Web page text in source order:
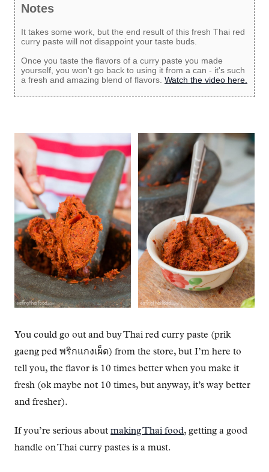
Notes
It takes some work, but the end result of this fresh Thai red
curry paste will not disappoint your taste buds.
Once you taste the flavors of a curry paste you made
yourself, you won't go back to using it from a can - it's such
a fresh and amazing blend of flavors. Watch the video here.
You could go out and buy Thai red curry paste (prik
gaeng ped พริกแกงเผ็ด) from the store, but I’m here to
tell you, the flavor is 10 times better when you make it
fresh (ok maybe not 10 times, but anyway, it’s way better
and fresher).
If you’re serious about making Thai food, getting a good
handle on Thai curry pastes is a must.